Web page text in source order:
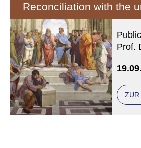
Reconciliation with the
Prof.
ZUR